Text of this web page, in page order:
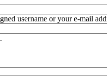
username or your e-mail